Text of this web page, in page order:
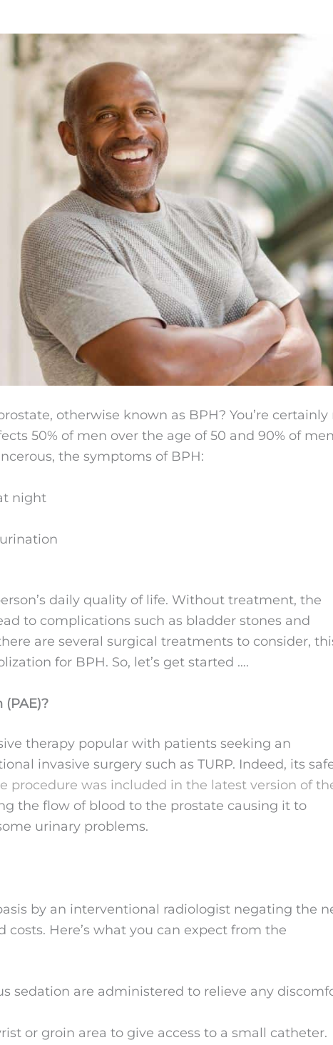
otherwise known as BPH? You’re certainly
50% of men over the age of 50 and 90% of men
the symptoms of BPH:
night
daily quality of life. Without treatment, the
to complications such as bladder stones and
are several surgical treatments to consider,
for BPH. So, let’s get started ….
therapy popular with patients seeking an
invasive surgery such as TURP. Indeed, its
procedure was included in the latest version of
the flow of blood to the prostate causing it to
urinary problems.
by an interventional radiologist negating the
Here’s what you can expect from the
sedation are administered to relieve any
or groin area to give access to a small catheter.